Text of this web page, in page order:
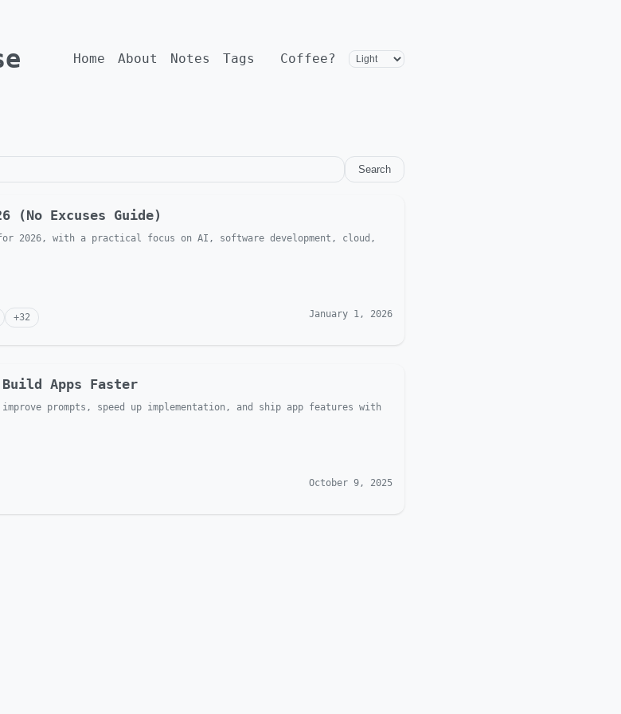
Home About Notes Tags Coffee?
Search
Excuses Guide)
with a practical focus on AI, software development, cloud,
+32 January 1, 2026
Build Apps Faster
prompts, speed up implementation, and ship app features with
October 9, 2025